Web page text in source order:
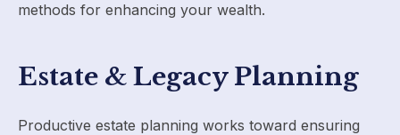
methods for enhancing your wealth.
Estate & Legacy Planning
Productive estate planning works toward ensuring